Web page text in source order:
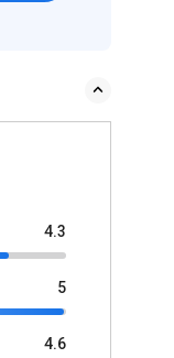
4.3
5
4.6